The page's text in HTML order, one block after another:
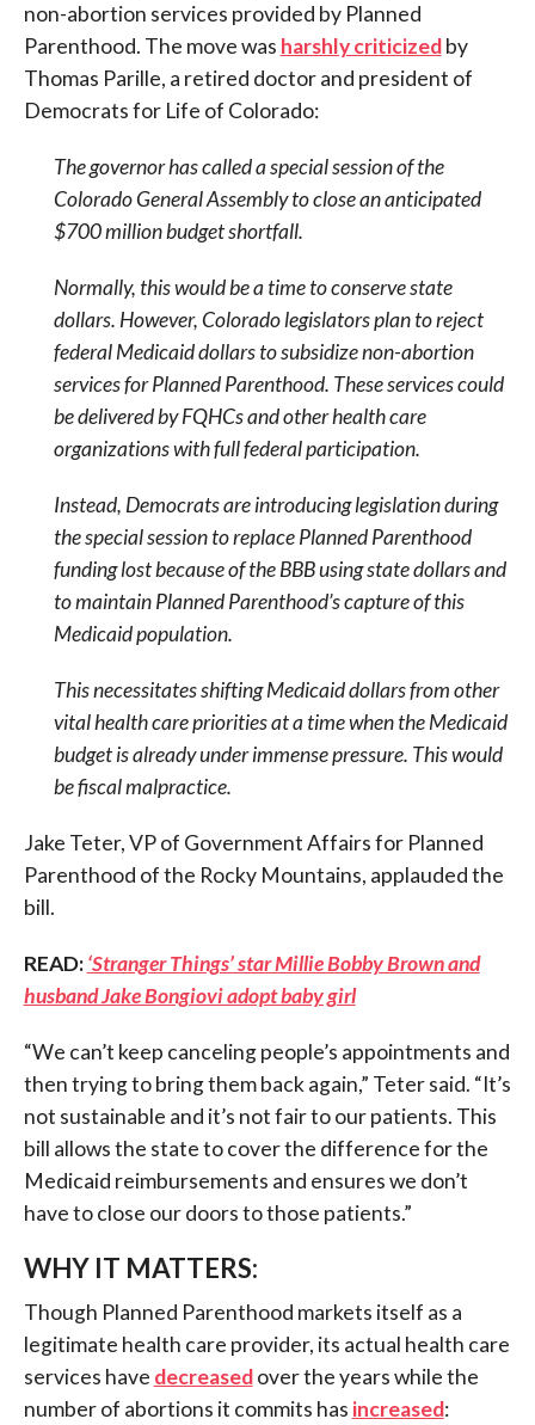
non-abortion services provided by Planned
Parenthood. The move was harshly criticizedby
Thomas Parille, a retired doctor and president of
Democrats for Life of Colorado:
The governor has called a special session of the
Colorado General Assembly to close an anticipated
$700 million budget shortfall.
Normally, this would be a time to conserve state
dollars. However, Colorado legislators plan to reject
federal Medicaid dollars to subsidize non-abortion
services for Planned Parenthood. These services could
be delivered by FQHCs and other health care
organizations with full federal participation.
Instead, Democrats are introducing legislation during
the special session to replace Planned Parenthood
funding lost because of the BBB using state dollars and
to maintain Planned Parenthood’s capture of this
Medicaid population.
This necessitates shifting Medicaid dollars from other
vital health care priorities at a time when the Medicaid
budget is already under immense pressure. This would
be fiscal malpractice.
Jake Teter, VP of Government Affairs for Planned
Parenthood of the Rocky Mountains, applauded the
bill.
READ:‘Stranger Things’ star Millie Bobby Brown and
husband Jake Bongiovi adopt baby girl
“We can’t keep canceling people’s appointments and
then trying to bring them back again,” Teter said. “It’s
not sustainable and it’s not fair to our patients. This
bill allows the state to cover the difference for the
Medicaid reimbursements and ensures we don’t
have to close our doors to those patients.”
WHY IT MATTERS:
Though Planned Parenthood markets itself as a
legitimate health care provider, its actual health care
services have decreasedover the years while the
number of abortions it commits has increased: